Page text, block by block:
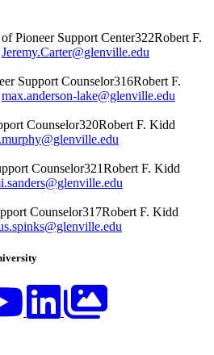
Pioneer Support Center322Robert F.
Jeremy.Carter@glenville.edu
Support Counselor316Robert F.
max.anderson-lake@glenville.edu
Counselor320Robert F. Kidd
Counselor321Robert F. Kidd
Counselor317Robert F. Kidd